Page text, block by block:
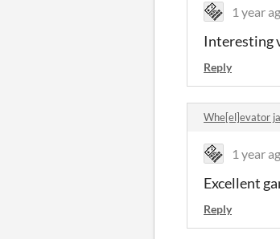
1 year
Interesting
Reply
Whe[el]evator
1 year
Excellent
Reply